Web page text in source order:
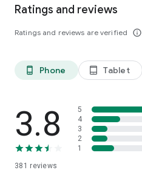
Ratings and reviews
Ratings and reviews are verified info_outline
phone_android Phone tablet_android Tablet
3.8
381 reviews
5
4
3
2
1